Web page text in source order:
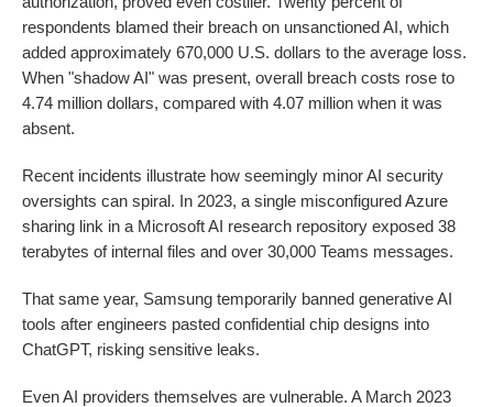
respondents blamed their breach on unsanctioned AI, which
added approximately 670,000 U.S. dollars to the average loss.
When "shadow AI" was present, overall breach costs rose to
4.74 million dollars, compared with 4.07 million when it was
absent.
Recent incidents illustrate how seemingly minor AI security
oversights can spiral. In 2023, a single misconfigured Azure
sharing link in a Microsoft AI research repository exposed 38
terabytes of internal files and over 30,000 Teams messages.
That same year, Samsung temporarily banned generative AI
tools after engineers pasted confidential chip designs into
ChatGPT, risking sensitive leaks.
Even AI providers themselves are vulnerable. A March 2023